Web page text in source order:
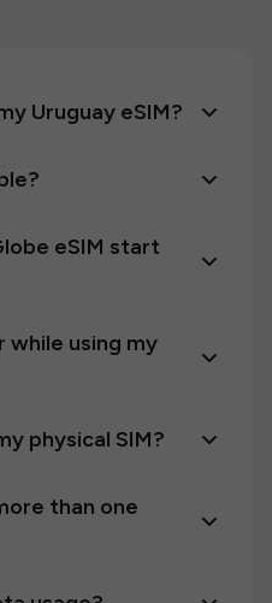
Uruguay eSIM?
eSIM start
while using my
physical SIM?
than one